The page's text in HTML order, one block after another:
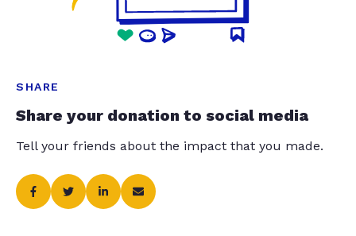
SHARE
Share your donation to social media
Tell your friends about the impact that you made.